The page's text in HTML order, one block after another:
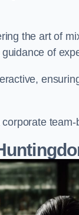
the art of
of